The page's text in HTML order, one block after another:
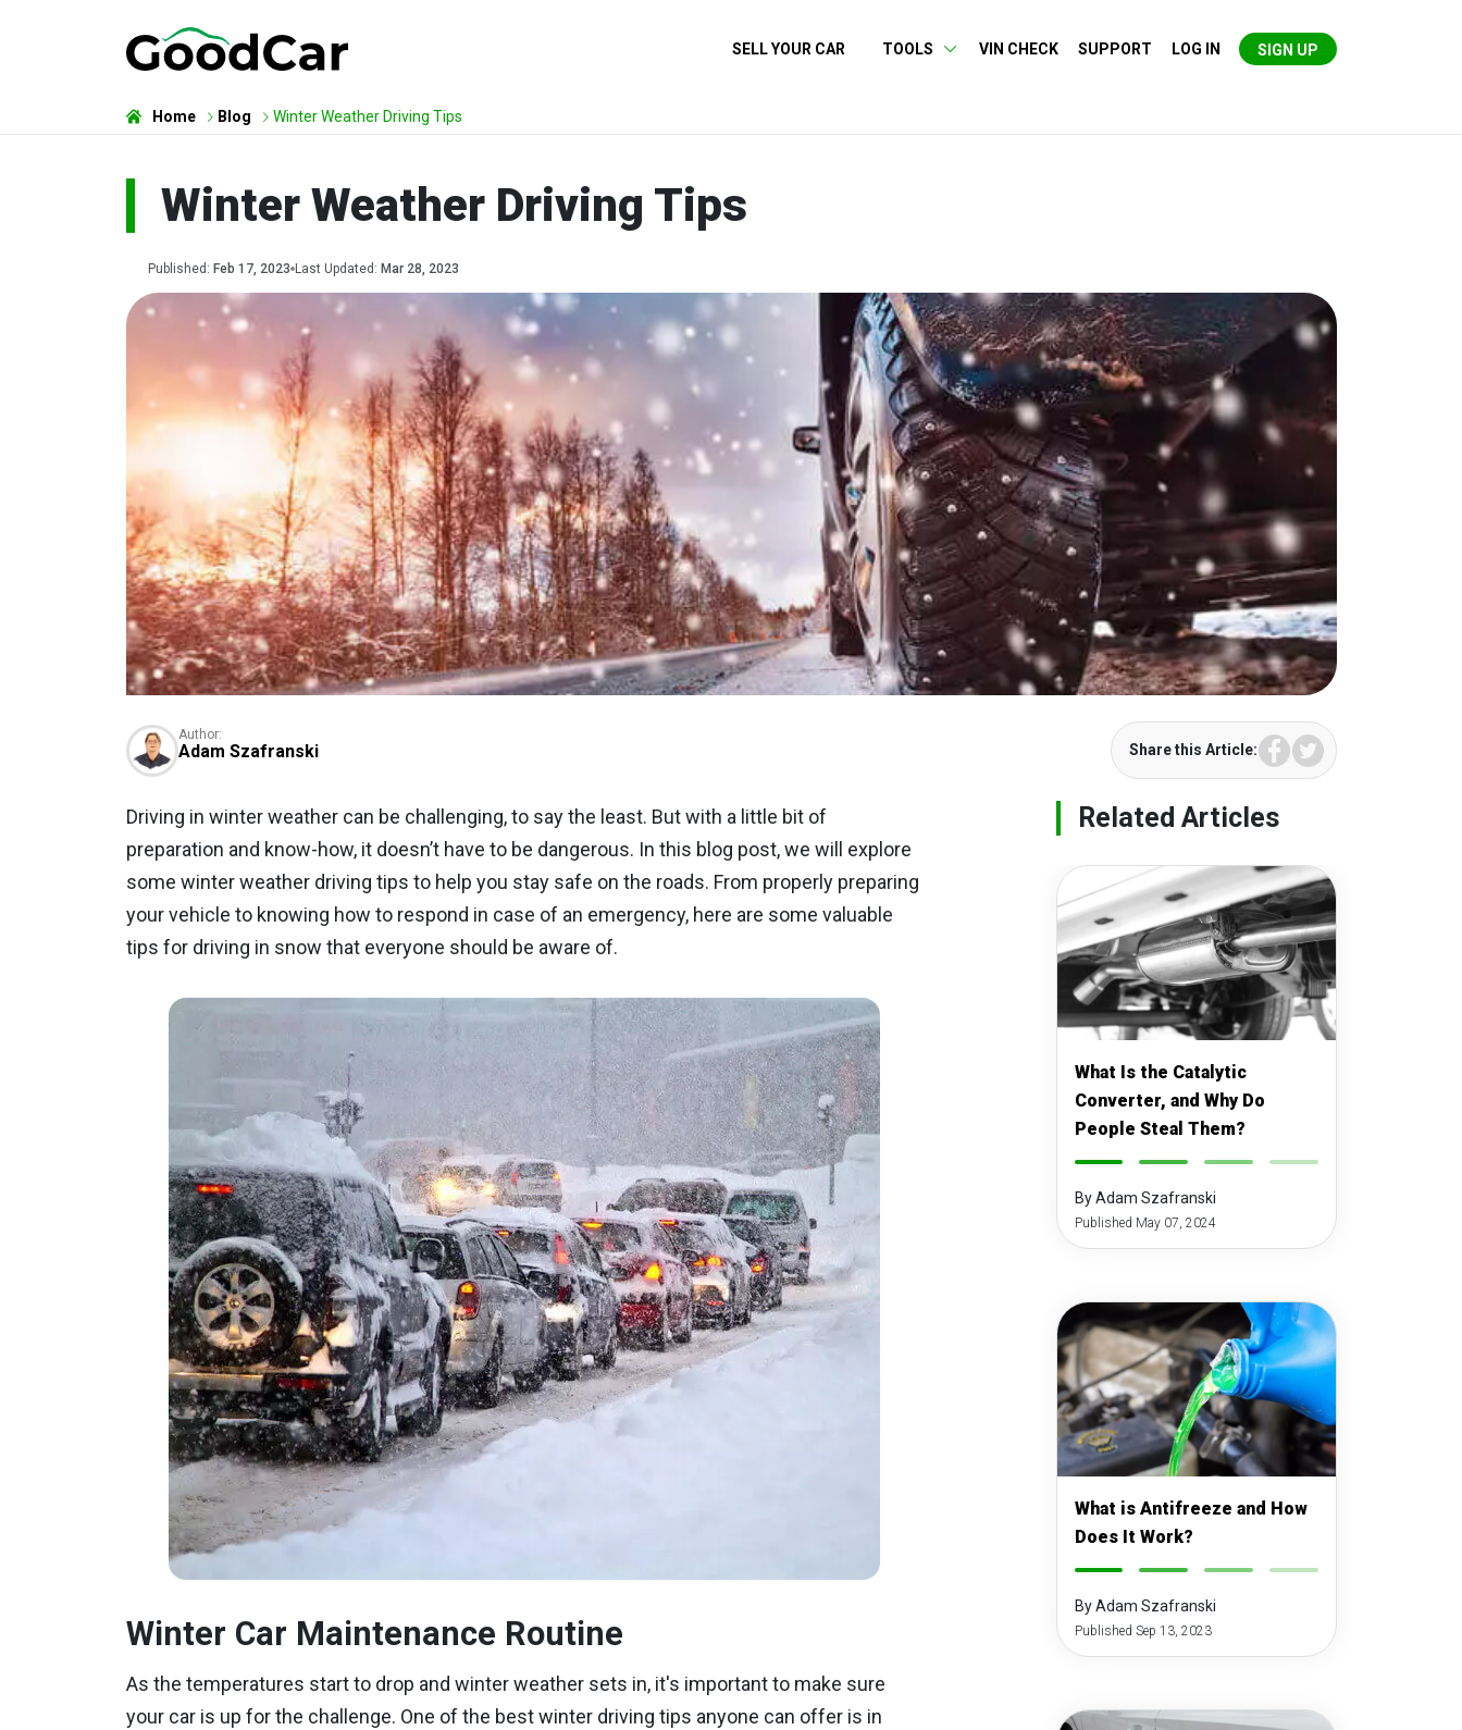
SELL YOUR CAR TOOLS VIN CHECK SUPPORT LOG IN SIGN UP
Home Blog Winter Weather Driving Tips
Winter Weather Driving Tips
Published: Feb 17, 2023 Last Updated: Mar 28, 2023
Author:
Adam Szafranski Share this Article: Facebook
Driving in winter weather can be challenging, to say the least. But with a little bit of
preparation and know-how, it doesn’t have to be dangerous. In this blog post, we will explore
some winter weather driving tips to help you stay safe on the roads. From properly preparing
your vehicle to knowing how to respond in case of an emergency, here are some valuable
tips for driving in snow that everyone should be aware of.
Winter Car Maintenance Routine
As the temperatures start to drop and winter weather sets in, it's important to make sure
your car is up for the challenge. One of the best winter driving tips anyone can offer is in
Related Articles
What Is the Catalytic
Converter, and Why Do
People Steal Them?
By Adam Szafranski
Published May 07, 2024
What is Antifreeze and How
Does It Work?
By Adam Szafranski
Published Sep 13, 2023